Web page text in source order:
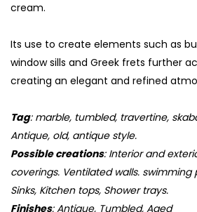
cream.
Its use to create elements such as
window sills and Greek frets further
creating an elegant and refined
Tag: marble, tumbled, travertine,
Antique, old, antique style.
Possible creations: Interior and
coverings. Ventilated walls. swimming
Sinks, Kitchen tops, Shower trays.
Finishes: Antique, Tumbled, Aged